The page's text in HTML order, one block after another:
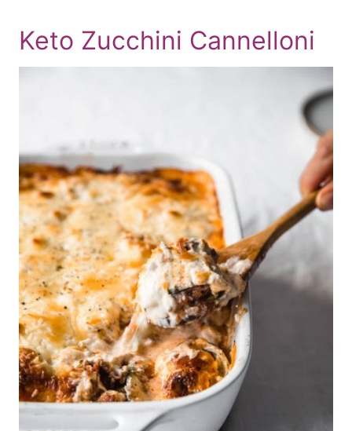
Keto Zucchini Cannelloni